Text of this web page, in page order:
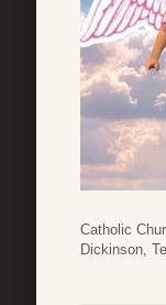
Catholic
Dickinson,